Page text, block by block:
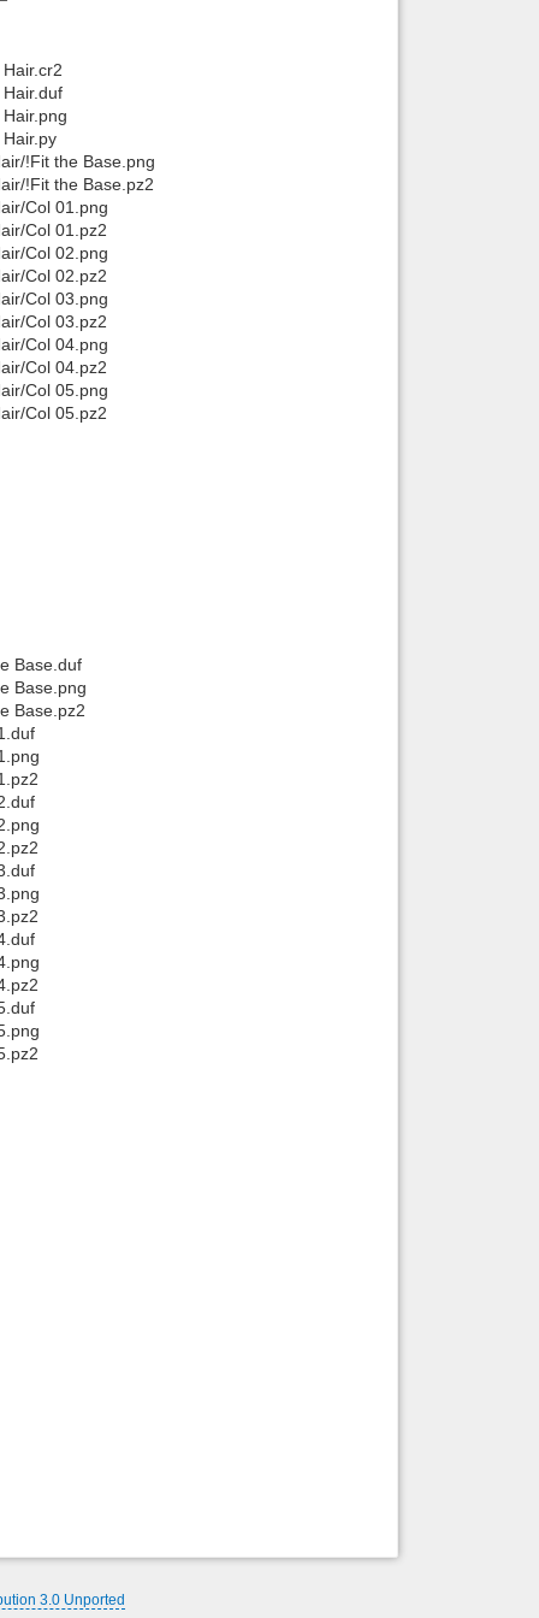
!Fit the Base.png
!Fit the Base.pz2
Col 01.png
Col 01.pz2
Col 02.png
Col 02.pz2
Col 03.png
Col 03.pz2
Col 04.png
Col 04.pz2
Col 05.png
Col 05.pz2
Base.duf
Base.png
Base.pz2
3.0 Unported